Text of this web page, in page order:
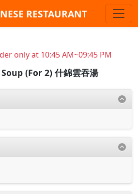
RESTAURANT
only at 10:45 AM~09:45 PM
(For 2) 什錦雲吞湯